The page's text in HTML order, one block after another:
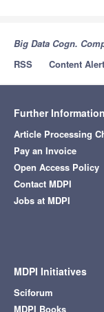
Big Data Cogn.
RSS
Content Alert
Further Information
Article Processing
Pay an Invoice
Open Access Policy
Contact MDPI
Jobs at MDPI
MDPI Initiatives
Sciforum
MDPI Books